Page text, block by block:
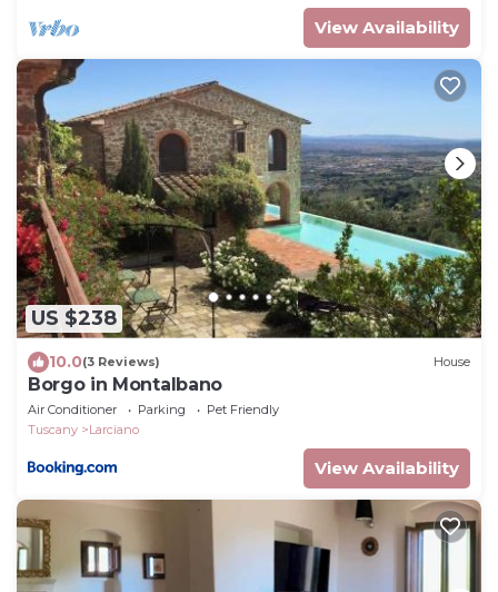
View Availability
US $238
10.0(3 Reviews) House
Borgo in Montalbano
Air Conditioner Parking
Pet Friendly
Tuscany
Larciano
View Availability